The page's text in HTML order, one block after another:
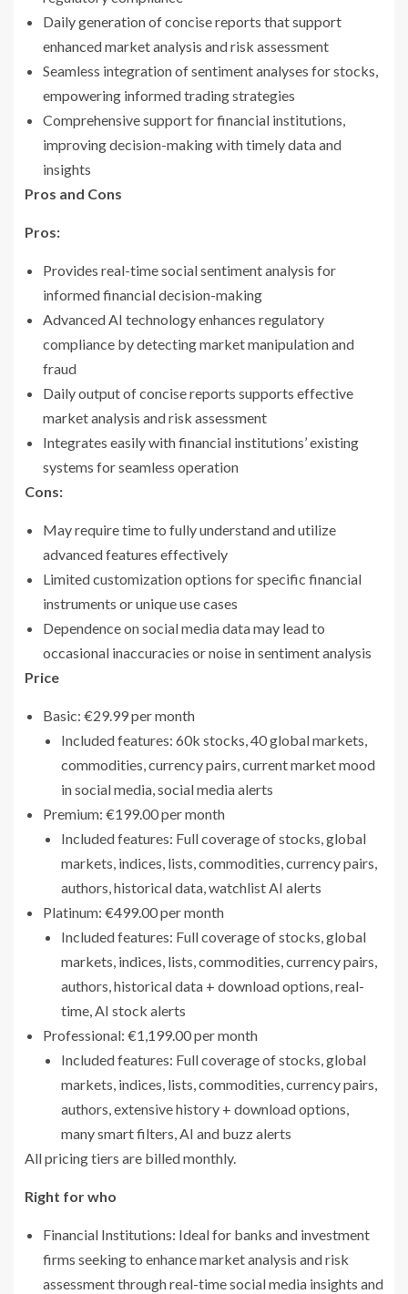
Daily generation of concise reports that support
enhanced market analysis and risk assessment
Seamless integration of sentiment analyses for stocks,
empowering informed trading strategies
Comprehensive support for financial institutions,
improving decision-making with timely data and
insights
Pros and Cons
Pros:
Provides real-time social sentiment analysis for
informed financial decision-making
Advanced AI technology enhances regulatory
compliance by detecting market manipulation and
fraud
Daily output of concise reports supports effective
market analysis and risk assessment
Integrates easily with financial institutions’ existing
systems for seamless operation
Cons:
May require time to fully understand and utilize
advanced features effectively
Limited customization options for specific financial
instruments or unique use cases
Dependence on social media data may lead to
occasional inaccuracies or noise in sentiment analysis
Price
Basic: €29.99 per month
Included features: 60k stocks, 40 global markets,
commodities, currency pairs, current market mood
in social media, social media alerts
Premium: €199.00 per month
Included features: Full coverage of stocks, global
markets, indices, lists, commodities, currency pairs,
authors, historical data, watchlist AI alerts
Platinum: €499.00 per month
Included features: Full coverage of stocks, global
markets, indices, lists, commodities, currency pairs,
authors, historical data + download options, real-
time, AI stock alerts
Professional: €1,199.00 per month
Included features: Full coverage of stocks, global
markets, indices, lists, commodities, currency pairs,
authors, extensive history + download options,
many smart filters, AI and buzz alerts
All pricing tiers are billed monthly.
Right for who
Financial Institutions: Ideal for banks and investment
firms seeking to enhance market analysis and risk
assessment through real-time social media insights and